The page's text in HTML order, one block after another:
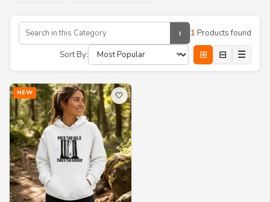
› 1 Products found
Sort By:
⊞ ⊟ ☰
NEW 🤍